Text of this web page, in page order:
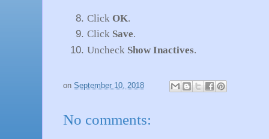
Click OK.
Click Save.
Uncheck Show Inactives.
on September 10, 2018
No comments: